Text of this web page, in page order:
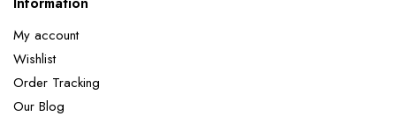
My account
Wishlist
Order Tracking
Our Blog